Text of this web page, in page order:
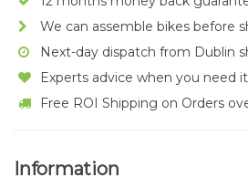
We can assemble bikes before
Next-day dispatch from Dublin
Experts advice when you need it
Free ROI Shipping on Orders
Information